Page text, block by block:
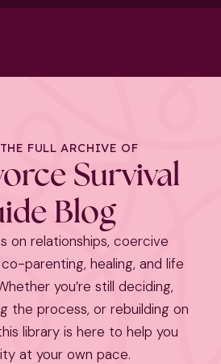
FULL ARCHIVE OF
Survival
Blog
on relationships, coercive
parenting, healing, and life
you’re still deciding,
the process, or rebuilding on
library is here to help you
at your own pace.